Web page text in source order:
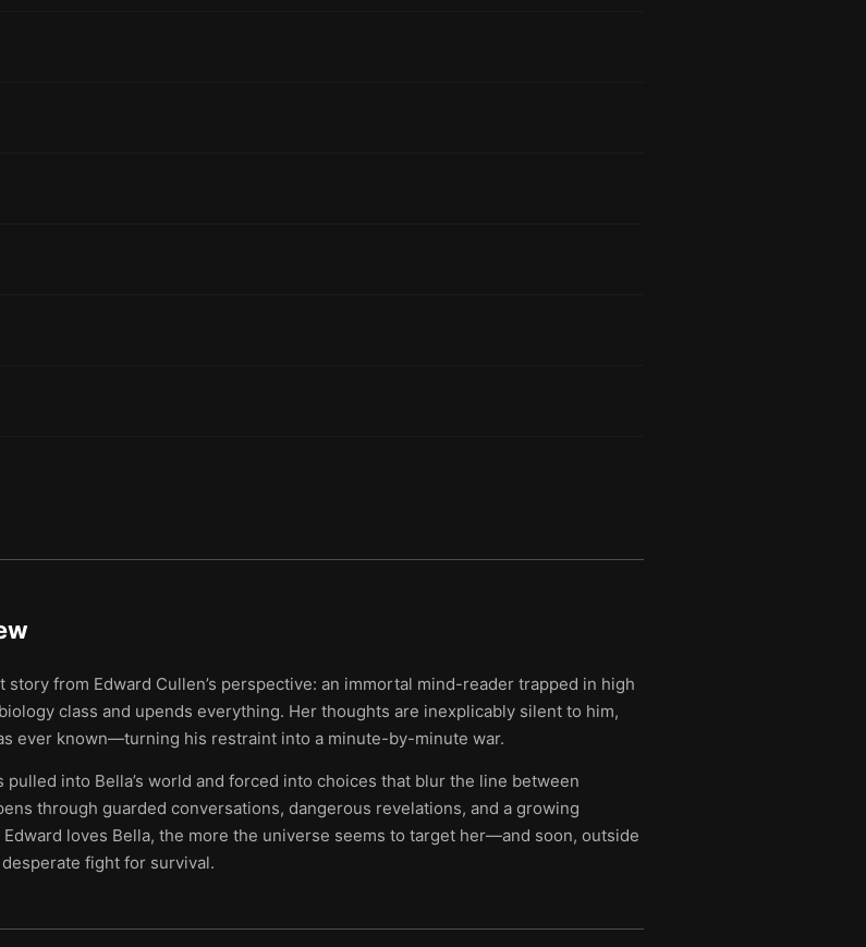
from Edward Cullen’s perspective: an immortal mind-reader trapped in high
class and upends everything. Her thoughts are inexplicably silent to him,
ever known—turning his restraint into a minute-by-minute war.
into Bella’s world and forced into choices that blur the line between
through guarded conversations, dangerous revelations, and a growing
loves Bella, the more the universe seems to target her—and soon, outside
fight for survival.